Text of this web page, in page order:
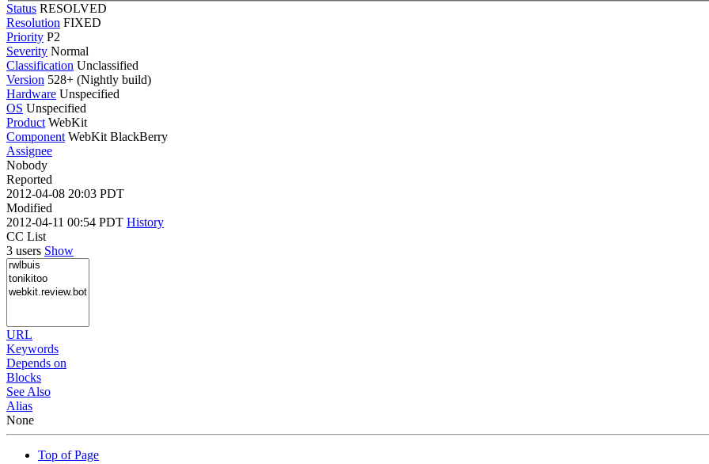
Status RESOLVED
Resolution FIXED
Priority P2
Severity Normal
Classification Unclassified
Version 528+ (Nightly build)
Hardware Unspecified
OS Unspecified
Product WebKit
Component WebKit BlackBerry
Assignee
Nobody
Reported
2012-04-08 20:03 PDT
Modified
2012-04-11 00:54 PDT History
CC List
3 users Show
URL
Keywords
Depends on
Blocks
See Also
Alias
None
Top of Page